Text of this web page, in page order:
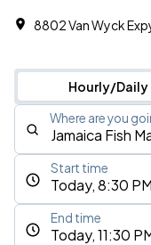
8802 Van Wyck
Hourly/Daily
Where are you
Today, 8:30 PM
Start time
Today, 11:30
End time